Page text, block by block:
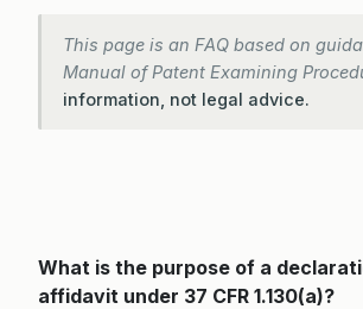
This page is an FAQ based on
Manual of Patent Examining
information, not legal advice.
What is the purpose of a
affidavit under 37 CFR 1.130(a)?